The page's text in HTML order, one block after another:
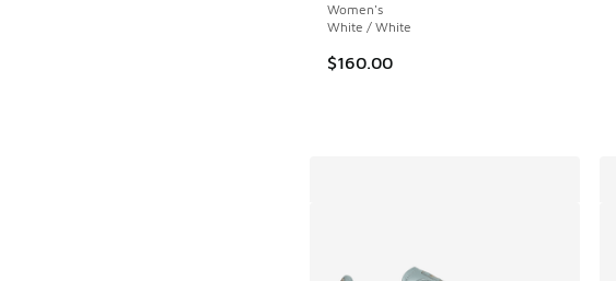
Women's
White / White
$160.00